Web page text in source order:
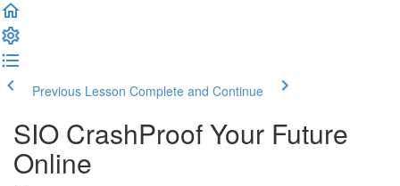
Previous Lesson Complete and Continue
SIO CrashProof Your Future
Online